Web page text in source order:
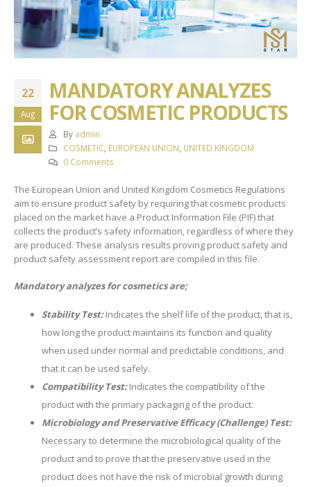
22
Aug
MANDATORY ANALYZES
FOR COSMETIC PRODUCTS
By admin
COSMETIC, EUROPEAN UNION, UNITED KINGDOM
0 Comments
The European Union and United Kingdom Cosmetics Regulations
aim to ensure product safety by requiring that cosmetic products
placed on the market have a Product Information File (PIF) that
collects the product’s safety information, regardless of where they
are produced. These analysis results proving product safety and
product safety assessment report are compiled in this file.
Mandatory analyzes for cosmetics are;
Stability Test:Indicates the shelf life of the product, that is,
how long the product maintains its function and quality
when used under normal and predictable conditions, and
that it can be used safely.
Compatibility Test:Indicates the compatibility of the
product with the primary packaging of the product.
Microbiology and Preservative Efficacy (Challenge) Test:
Necessary to determine the microbiological quality of the
product and to prove that the preservative used in the
product does not have the risk of microbial growth during